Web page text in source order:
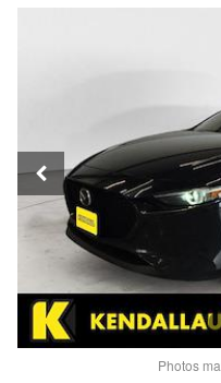
Photos